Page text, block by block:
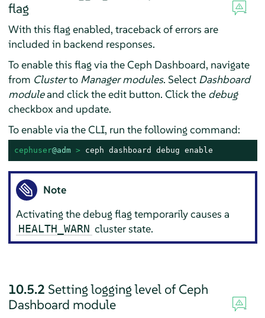
flag
With this flag enabled, traceback of errors are
included in backend responses.
To enable this flag via the Ceph Dashboard, navigate
from Clusterto Manager modules. Select Dashboard
moduleand click the edit button. Click the debug
checkbox and update.
To enable via the CLI, run the following command:
cephuser@adm > ceph dashboard debug enable
Note
Activating the debug flag temporarily causes a
HEALTH_WARN cluster state.
10.5.2 Setting logging level of Ceph
Dashboard module